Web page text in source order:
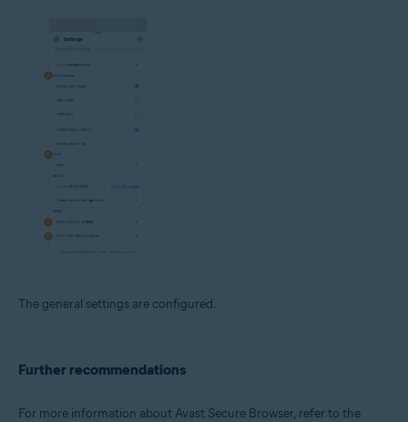
The general settings are configured.
Further recommendations
For more information about Avast Secure Browser, refer to the